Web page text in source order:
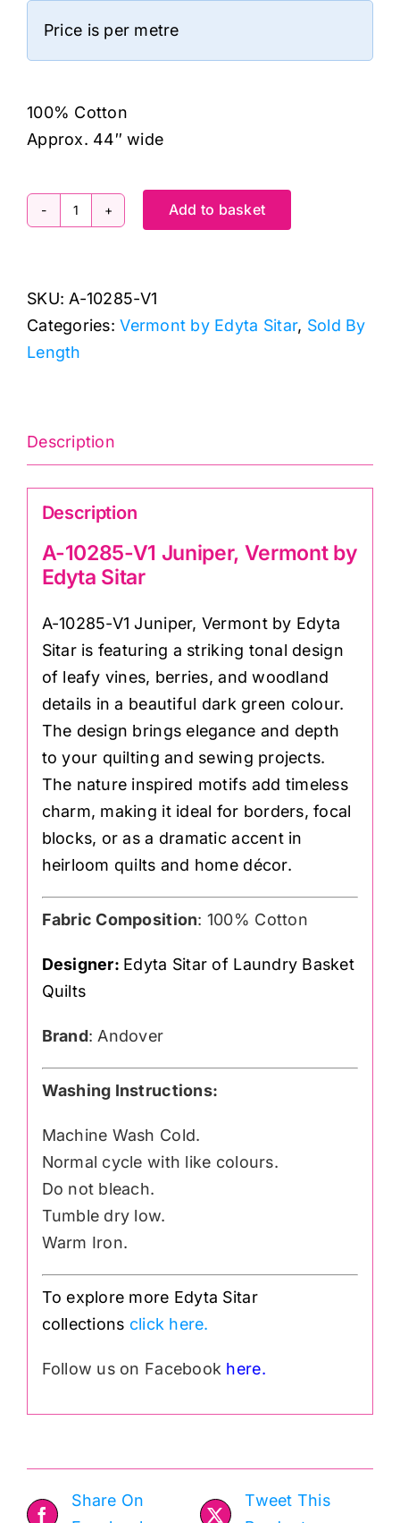
Price is per metre
100% Cotton
Approx. 44″ wide
Juniper,
Vermont
by
quantity
Add to basket
SKU: A-10285-V1
Categories:Vermont by Edyta Sitar, Sold By
Length
Description
Description
A-10285-V1 Juniper, Vermont by
Edyta Sitar
A-10285-V1 Juniper, Vermont by Edyta
Sitar is featuring a striking tonal design
of leafy vines, berries, and woodland
details in a beautiful dark green colour.
The design brings elegance and depth
to your quilting and sewing projects.
The nature inspired motifs add timeless
charm, making it ideal for borders, focal
blocks, or as a dramatic accent in
heirloom quilts and home décor.
Fabric Composition: 100% Cotton
Designer: Edyta Sitar of Laundry Basket
Quilts
Brand: Andover
Washing Instructions:
Machine Wash Cold.
Normal cycle with like colours.
Do not bleach.
Tumble dry low.
Warm Iron.
To explore more Edyta Sitar
collections click here.
Follow us on Facebook here.
Share On
Tweet This